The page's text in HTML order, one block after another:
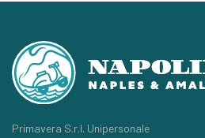
Primavera S.r.l. Unipersonale